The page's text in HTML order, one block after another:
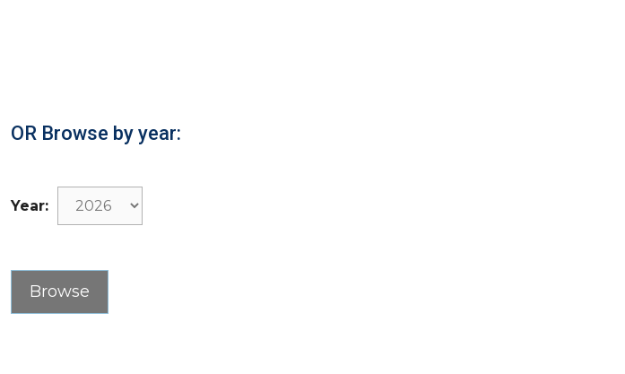
OR Browse by year:
Year: